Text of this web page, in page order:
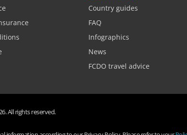
Country guides
FAQ
Infographics
News
FCDO travel advice
All rights reserved.